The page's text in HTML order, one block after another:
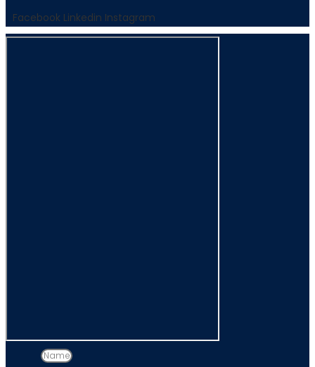
Facebook Linkedin Instagram